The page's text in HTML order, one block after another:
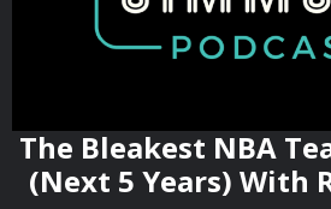
The Bleakest NBA
(Next 5 Years) With